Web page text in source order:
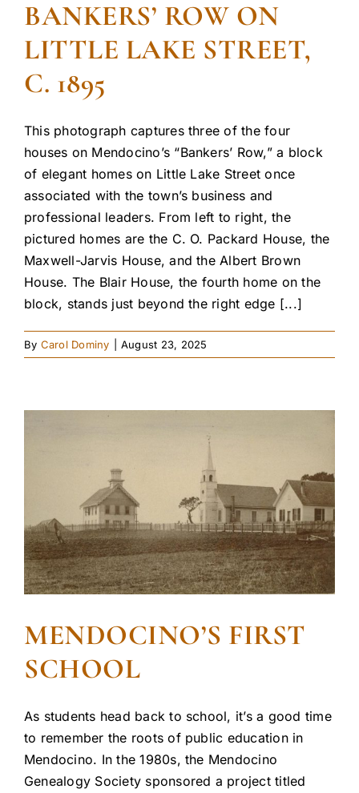
BANKERS’ ROW ON
LITTLE LAKE STREET,
C. 1895
This photograph captures three of the four
houses on Mendocino’s “Bankers’ Row,” a block
of elegant homes on Little Lake Street once
associated with the town’s business and
professional leaders. From left to right, the
pictured homes are the C. O. Packard House, the
Maxwell-Jarvis House, and the Albert Brown
House. The Blair House, the fourth home on the
block, stands just beyond the right edge [...]
By Carol Dominy August 23, 2025
MENDOCINO’S FIRST
SCHOOL
As students head back to school, it’s a good time
to remember the roots of public education in
Mendocino. In the 1980s, the Mendocino
Genealogy Society sponsored a project titled